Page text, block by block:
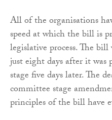
All of the organisations
speed at which the bill is
legislative process. The
just eight days after it was
stage five days later. The
committee stage
principles of the bill have